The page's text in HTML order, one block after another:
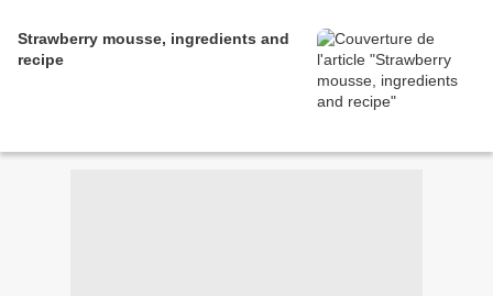
Strawberry mousse, ingredients and
recipe